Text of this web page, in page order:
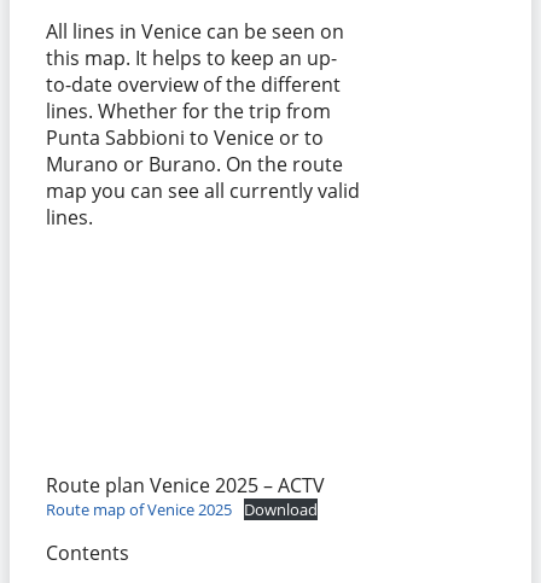
All lines in Venice can be seen on
this map. It helps to keep an up-
to-date overview of the different
lines. Whether for the trip from
Punta Sabbioni to Venice or to
Murano or Burano. On the route
map you can see all currently valid
lines.
Route plan Venice 2025 – ACTV
Route map of Venice 2025 Download
Contents